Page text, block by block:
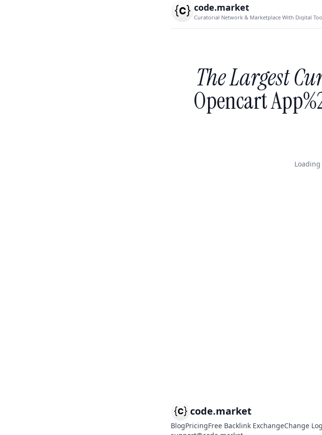
code.market
Curatorial Network & Marketplace With Digital
The Largest
Opencart
code.market
BlogPricingFree Backlink ExchangeChange Log